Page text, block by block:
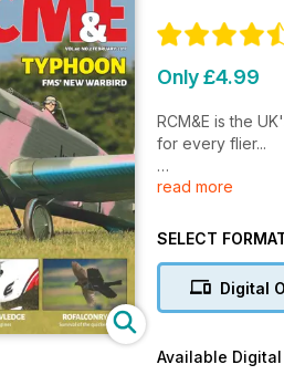
Only £4.99
RCM&E is the
for every flier...
Plan Features –
make a great
Review –
read more
SELECT
Digital
Available